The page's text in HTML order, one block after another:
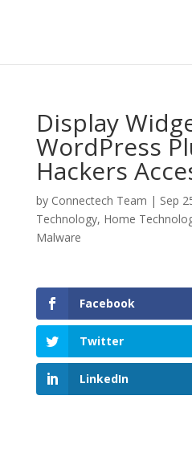
Display
WordPress
Hackers
by Connectech Team | Sep
Technology, Home
Malware
Facebook
Twitter
LinkedIn